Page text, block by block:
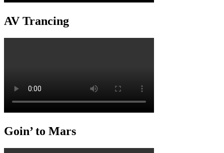
AV Trancing
Goin’ to Mars